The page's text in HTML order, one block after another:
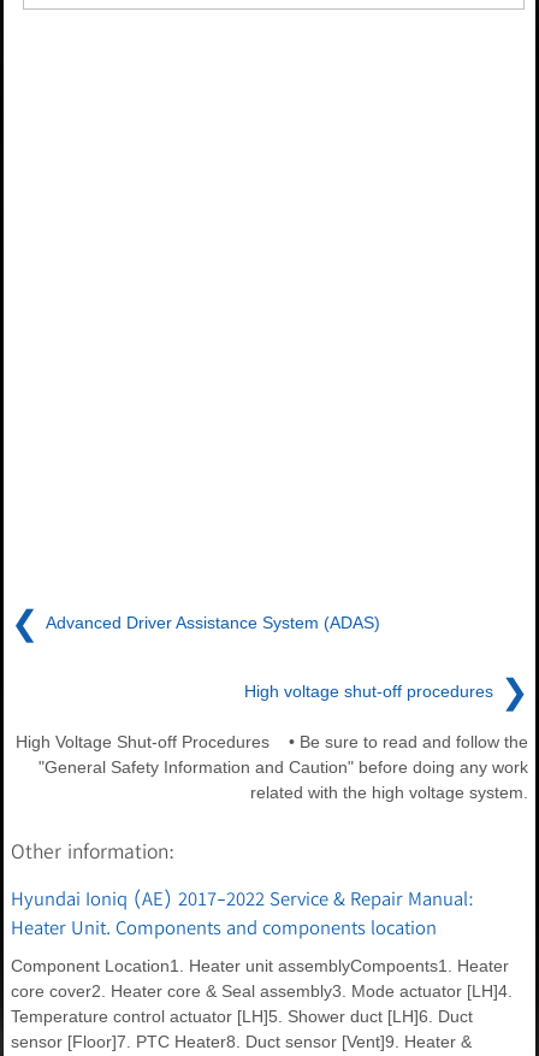
❮ Advanced Driver Assistance System (ADAS)
High voltage shut-off procedures ❯
High Voltage Shut-off Procedures • Be sure to read and follow the
"General Safety Information and Caution" before doing any work
related with the high voltage system.
Other information:
Hyundai Ioniq (AE) 2017-2022 Service & Repair Manual:
Heater Unit. Components and components location
Component Location1. Heater unit assemblyCompoents1. Heater
core cover2. Heater core & Seal assembly3. Mode actuator [LH]4.
Temperature control actuator [LH]5. Shower duct [LH]6. Duct
sensor [Floor]7. PTC Heater8. Duct sensor [Vent]9. Heater &